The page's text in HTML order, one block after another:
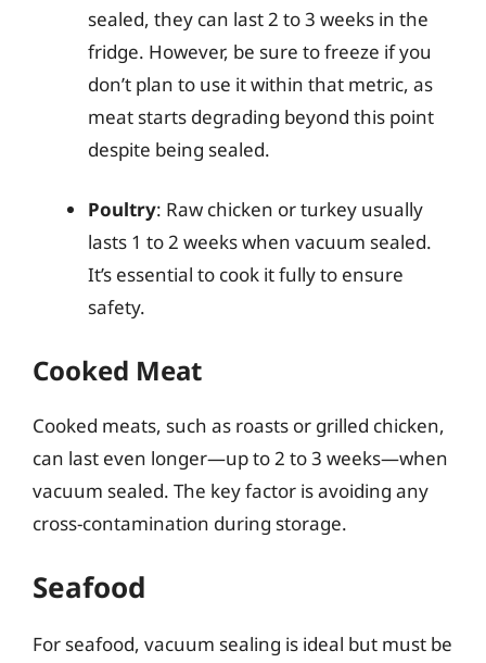
sealed, they can last 2 to 3 weeks in the
fridge. However, be sure to freeze if you
don’t plan to use it within that metric, as
meat starts degrading beyond this point
despite being sealed.
Poultry: Raw chicken or turkey usually
lasts 1 to 2 weeks when vacuum sealed.
It’s essential to cook it fully to ensure
safety.
Cooked Meat
Cooked meats, such as roasts or grilled chicken,
can last even longer—up to 2 to 3 weeks—when
vacuum sealed. The key factor is avoiding any
cross-contamination during storage.
Seafood
For seafood, vacuum sealing is ideal but must be